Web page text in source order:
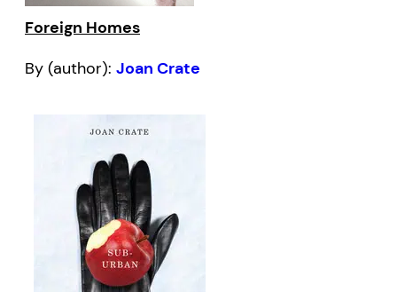
Foreign Homes
By (author): Joan Crate